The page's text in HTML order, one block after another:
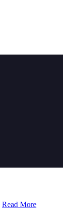
Read More